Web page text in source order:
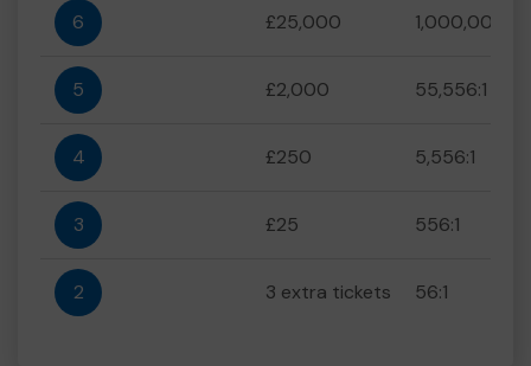
6 £25,000 1,000,000:1
5 £2,000 55,556:1
4 £250 5,556:1
3 £25 556:1
2 3 extra tickets 56:1